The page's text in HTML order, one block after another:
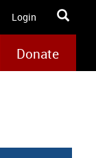
Login
Donate